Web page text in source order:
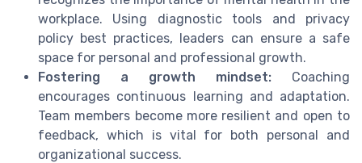
workplace. Using diagnostic tools and privacy
policy best practices, leaders can ensure a safe
space for personal and professional growth.
Fostering a growth mindset: Coaching
encourages continuous learning and adaptation.
Team members become more resilient and open to
feedback, which is vital for both personal and
organizational success.